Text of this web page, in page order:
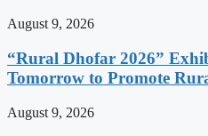
August 9, 2026
“Rural Dhofar 2026”
Tomorrow to Promote
August 9, 2026